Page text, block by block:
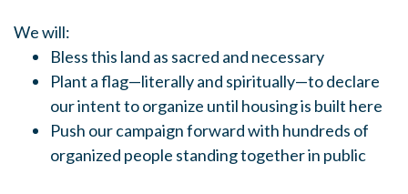
We will:
Bless this land as sacred and necessary
Plant a flag—literally and spiritually—to declare
our intent to organize until housing is built here
Push our campaign forward with hundreds of
organized people standing together in public